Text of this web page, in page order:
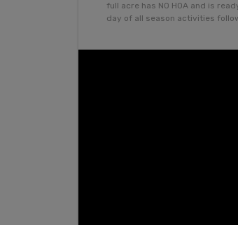
full acre has NO HOA and is
day of all season activities